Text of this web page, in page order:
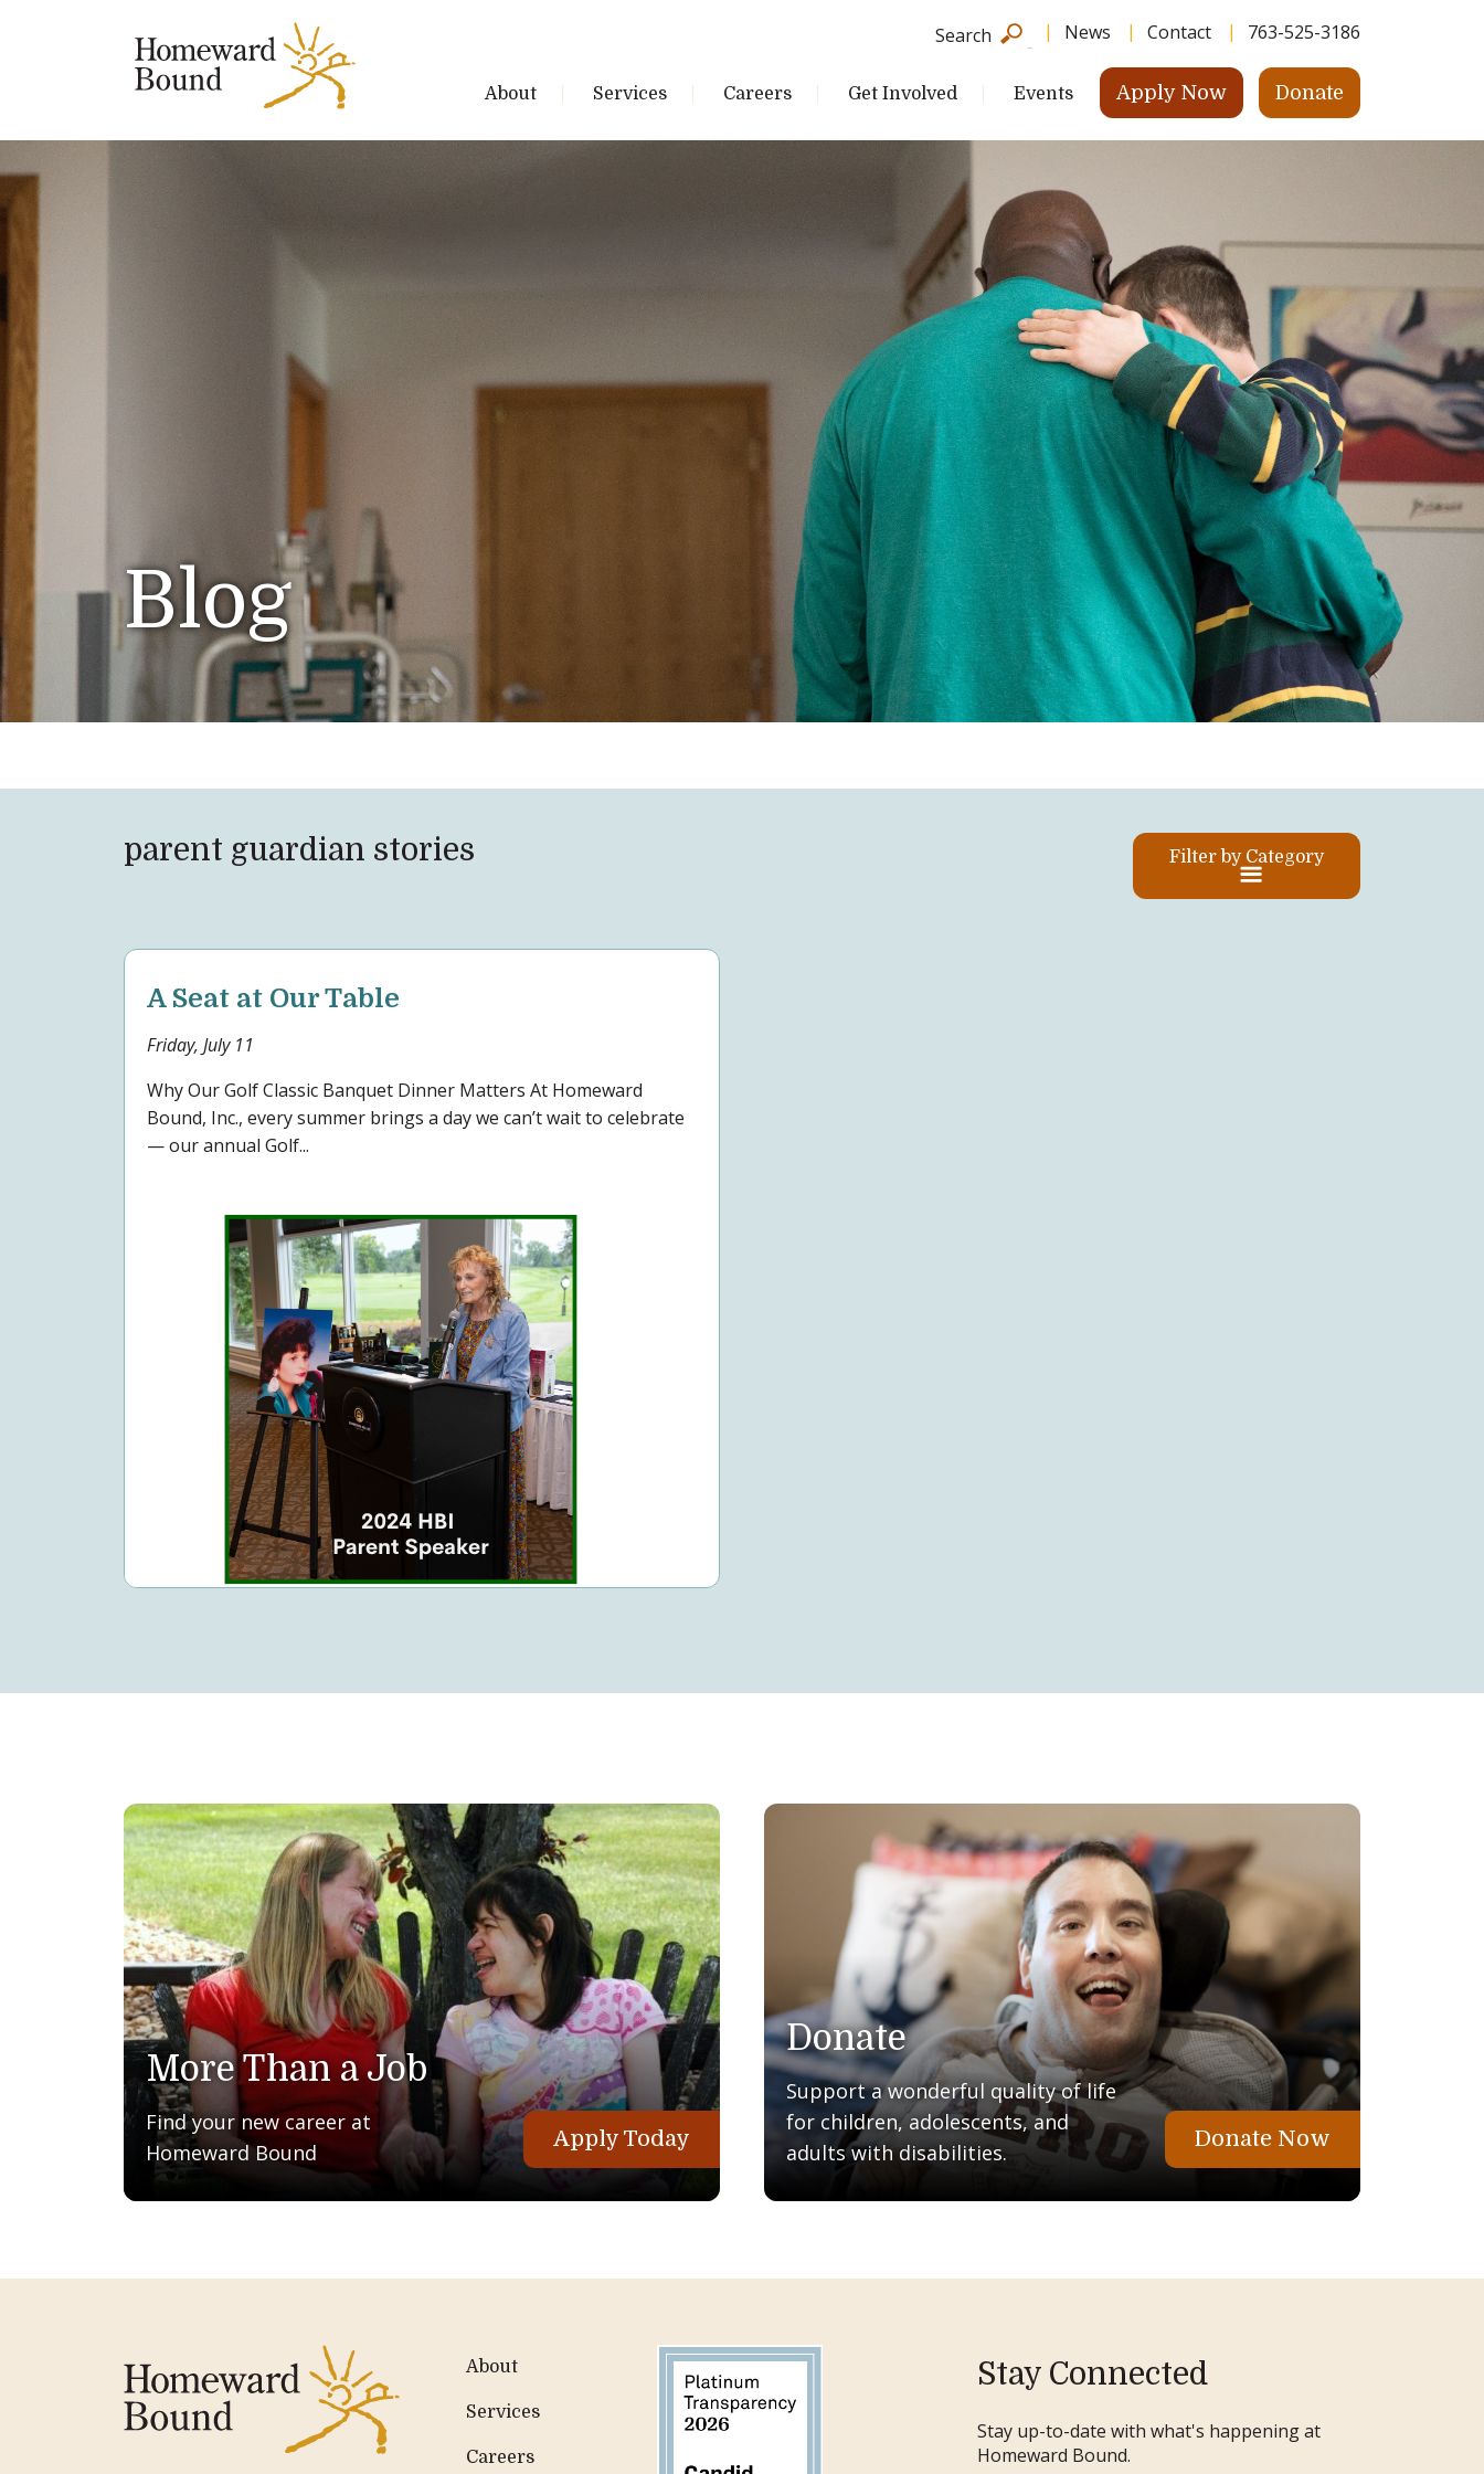
News Contact 763-525-3186
Search
About Services Careers Get Involved Events Apply Now Donate
Blog
parent guardian stories Filter by Category
A Seat at Our Table
Friday, July 11
Why Our Golf Classic Banquet Dinner Matters At Homeward
Bound, Inc., every summer brings a day we can’t wait to celebrate
— our annual Golf...
More Than a Job
Find your new career at
Homeward Bound
Apply Today
Donate
Support a wonderful quality of life
for children, adolescents, and
adults with disabilities.
Donate Now
About
Services
Careers
Stay Connected
Stay up-to-date with what's happening at
Homeward Bound.